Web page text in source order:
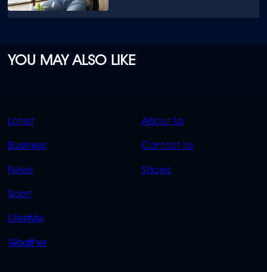
YOU MAY ALSO LIKE
QUICK
LINKS
Latest
Business
News
Sport
Lifestyle
Weather
QUICK
LINKS
About Us
Contact Us
Shows